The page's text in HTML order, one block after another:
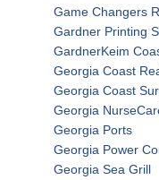
Game Changers
Gardner Printing
GardnerKeim
Georgia Coast
Georgia Coast
Georgia
Georgia Ports
Georgia Power
Georgia Sea Grill